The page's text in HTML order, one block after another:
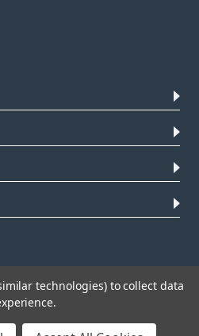
technologies) to collect data